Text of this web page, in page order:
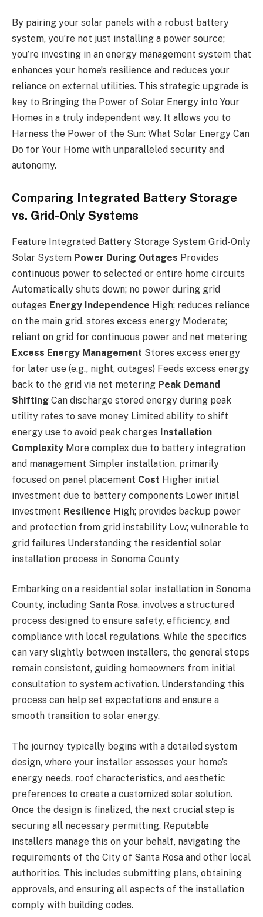
By pairing your solar panels with a robust battery
system, you’re not just installing a power source;
you’re investing in an energy management system that
enhances your home’s resilience and reduces your
reliance on external utilities. This strategic upgrade is
key to Bringing the Power of Solar Energy into Your
Homes in a truly independent way. It allows you to
Harness the Power of the Sun: What Solar Energy Can
Do for Your Home with unparalleled security and
autonomy.
Comparing Integrated Battery Storage
vs. Grid-Only Systems
Feature Integrated Battery Storage System Grid-Only
Solar System Power During Outages Provides
continuous power to selected or entire home circuits
Automatically shuts down; no power during grid
outages Energy Independence High; reduces reliance
on the main grid, stores excess energy Moderate;
reliant on grid for continuous power and net metering
Excess Energy Management Stores excess energy
for later use (e.g., night, outages) Feeds excess energy
back to the grid via net metering Peak Demand
Shifting Can discharge stored energy during peak
utility rates to save money Limited ability to shift
energy use to avoid peak charges Installation
Complexity More complex due to battery integration
and management Simpler installation, primarily
focused on panel placement Cost Higher initial
investment due to battery components Lower initial
investment Resilience High; provides backup power
and protection from grid instability Low; vulnerable to
grid failures Understanding the residential solar
installation process in Sonoma County
Embarking on a residential solar installation in Sonoma
County, including Santa Rosa, involves a structured
process designed to ensure safety, efficiency, and
compliance with local regulations. While the specifics
can vary slightly between installers, the general steps
remain consistent, guiding homeowners from initial
consultation to system activation. Understanding this
process can help set expectations and ensure a
smooth transition to solar energy.
The journey typically begins with a detailed system
design, where your installer assesses your home’s
energy needs, roof characteristics, and aesthetic
preferences to create a customized solar solution.
Once the design is finalized, the next crucial step is
securing all necessary permitting. Reputable
installers manage this on your behalf, navigating the
requirements of the City of Santa Rosa and other local
authorities. This includes submitting plans, obtaining
approvals, and ensuring all aspects of the installation
comply with building codes.